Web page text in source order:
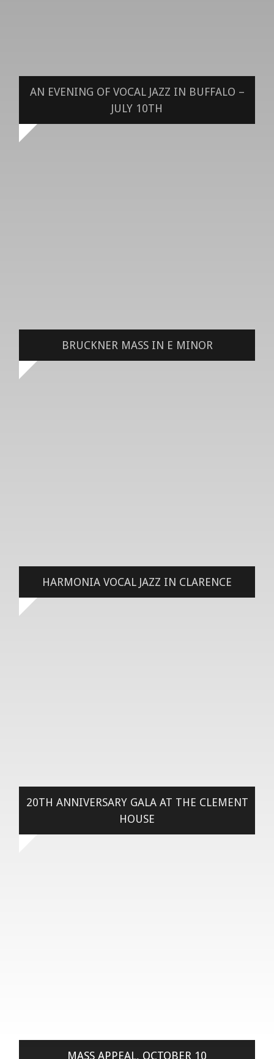
AN EVENING OF VOCAL JAZZ IN BUFFALO –
JULY 10TH
BRUCKNER MASS IN E MINOR
HARMONIA VOCAL JAZZ IN CLARENCE
20TH ANNIVERSARY GALA AT THE CLEMENT
HOUSE
MASS APPEAL, OCTOBER 10